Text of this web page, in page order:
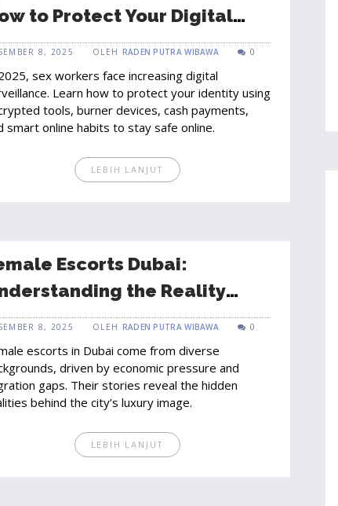
to Protect Your Digital
in 2025
8, 2025 OLEH RADEN PUTRA WIBAWA 0
sex workers face increasing digital
Learn how to protect your identity using
tools, burner devices, cash payments,
smart online habits to stay safe online.
LEBIH LANJUT
Escorts Dubai:
the Reality
the Scene in a Diverse
8, 2025 OLEH RADEN PUTRA WIBAWA 0
escorts in Dubai come from diverse
driven by economic pressure and
gaps. Their stories reveal the hidden
behind the city’s luxury image.
LEBIH LANJUT